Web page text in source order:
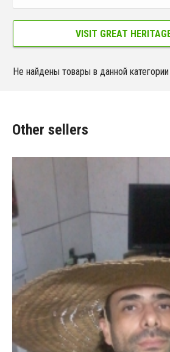
VISIT GREAT
Не найдены товары в данной категории
Other sellers